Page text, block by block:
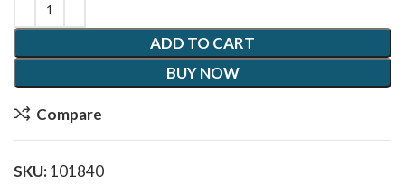
ADD TO CART
BUY NOW
Compare
SKU:101840